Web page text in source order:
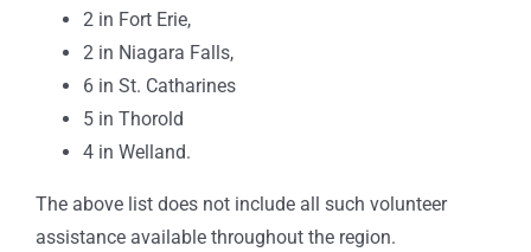
2 in Fort Erie,
2 in Niagara Falls,
6 in St. Catharines
5 in Thorold
4 in Welland.
The above list does not include all such volunteer
assistance available throughout the region.